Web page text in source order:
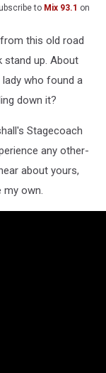
to Mix 93.1 on
this old road
stand up. About
who found a
down it?
Stagecoach
any other-
about yours,
my own.